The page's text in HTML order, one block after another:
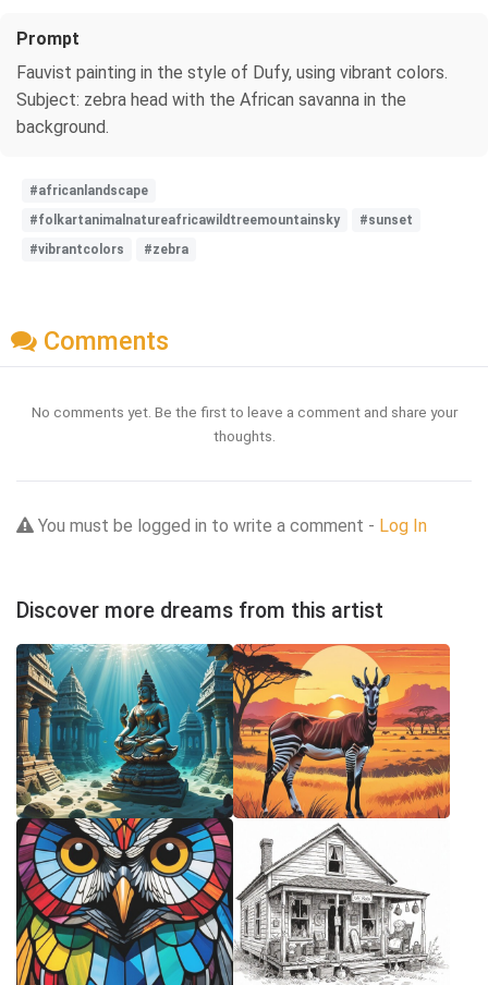
Prompt
Fauvist painting in the style of Dufy, using vibrant colors.
Subject: zebra head with the African savanna in the
background.
#africanlandscape
#folkartanimalnatureafricawildtreemountainsky
#sunset
#vibrantcolors
#zebra
Comments
No comments yet. Be the first to leave a comment and share your
thoughts.
You must be logged in to write a comment - Log In
Discover more dreams from this artist